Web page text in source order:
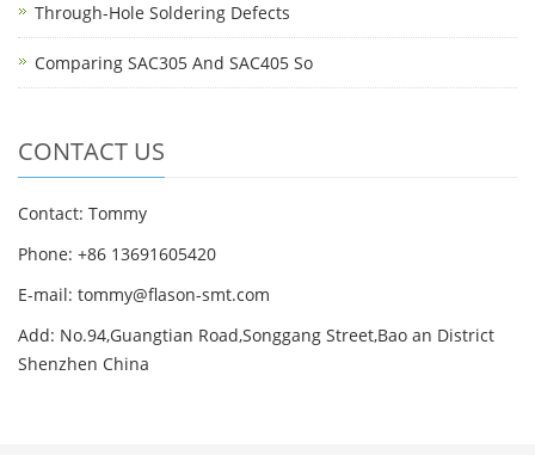
Through-Hole Soldering Defects
Comparing SAC305 And SAC405 So
CONTACT US
Contact: Tommy
Phone: +86 13691605420
E-mail: tommy@flason-smt.com
Add: No.94,Guangtian Road,Songgang Street,Bao an District
Shenzhen China